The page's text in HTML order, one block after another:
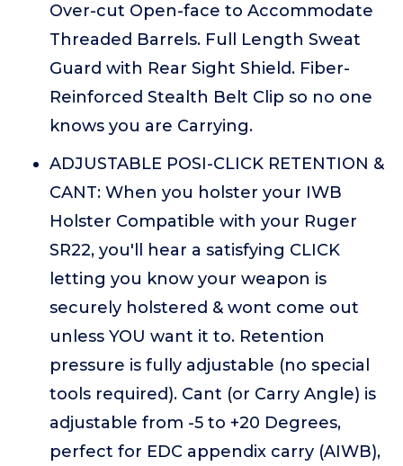
Over-cut Open-face to Accommodate
Threaded Barrels. Full Length Sweat
Guard with Rear Sight Shield. Fiber-
Reinforced Stealth Belt Clip so no one
knows you are Carrying.
ADJUSTABLE POSI-CLICK RETENTION &
CANT: When you holster your IWB
Holster Compatible with your Ruger
SR22, you'll hear a satisfying CLICK
letting you know your weapon is
securely holstered & wont come out
unless YOU want it to. Retention
pressure is fully adjustable (no special
tools required). Cant (or Carry Angle) is
adjustable from -5 to +20 Degrees,
perfect for EDC appendix carry (AIWB),